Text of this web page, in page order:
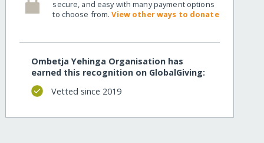
secure, and easy with many payment options
to choose from.View other ways to donate
Ombetja Yehinga Organisation has
earned this recognition on GlobalGiving:
Vetted since 2019